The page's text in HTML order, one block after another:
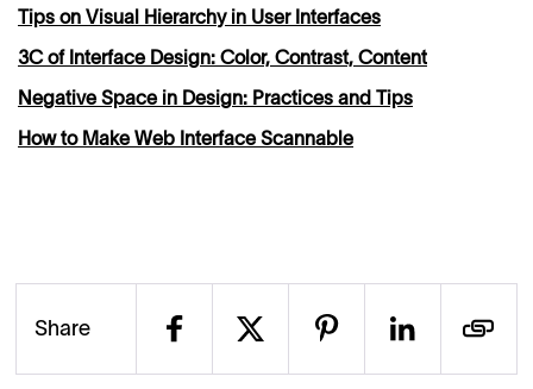
Tips on Visual Hierarchy in User Interfaces
3C of Interface Design: Color, Contrast, Content
Negative Space in Design: Practices and Tips
How to Make Web Interface Scannable
Share